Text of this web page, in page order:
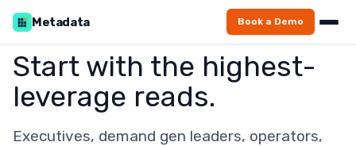
Metadata Book a Demo
Start with the highest-
leverage reads.
Executives, demand gen leaders, operators,